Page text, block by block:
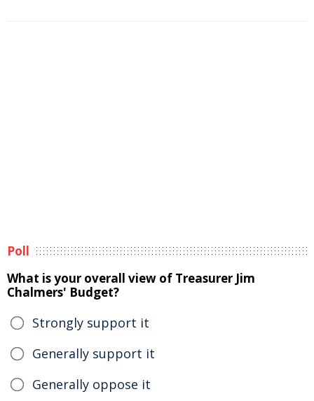
Poll
What is your overall view of Treasurer Jim
Chalmers' Budget?
Strongly support it
Generally support it
Generally oppose it